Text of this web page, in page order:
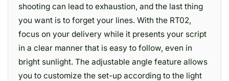
shooting can lead to exhaustion, and the last thing
you want is to forget your lines. With the RT02,
focus on your delivery while it presents your script
in a clear manner that is easy to follow, even in
bright sunlight. The adjustable angle feature allows
you to customize the set-up according to the light